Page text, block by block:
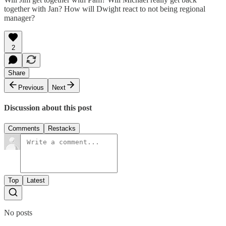
together with Jan? How will Dwight react to not being regional
manager?
2
Share
Previous
Next
Discussion about this post
Comments Restacks
Top Latest
No posts